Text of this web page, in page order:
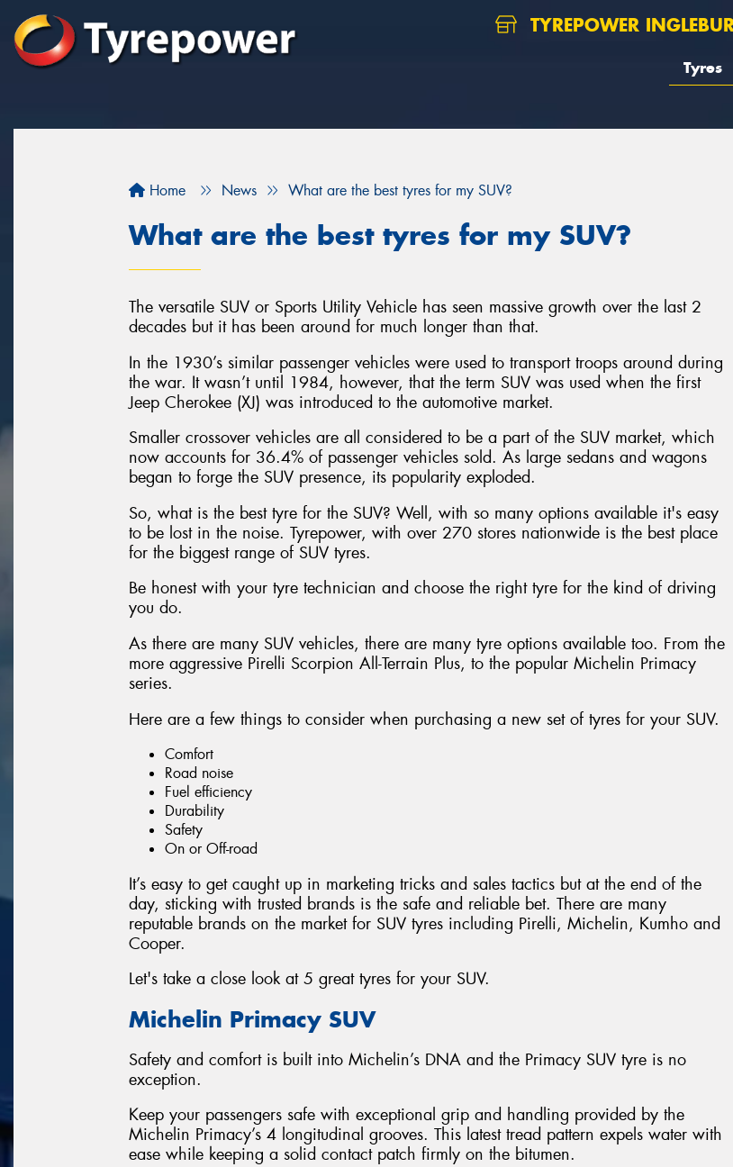
TYREPOWER
Tyres
Home News What are the best tyres for my SUV?
What are the best tyres for my SUV?
The versatile SUV or Sports Utility Vehicle has seen massive growth over the last 2
decades but it has been around for much longer than that.
In the 1930’s similar passenger vehicles were used to transport troops around during
the war. It wasn’t until 1984, however, that the term SUV was used when the first
Jeep Cherokee (XJ) was introduced to the automotive market.
Smaller crossover vehicles are all considered to be a part of the SUV market, which
now accounts for 36.4% of passenger vehicles sold. As large sedans and wagons
began to forge the SUV presence, its popularity exploded.
So, what is the best tyre for the SUV? Well, with so many options available it's easy
to be lost in the noise. Tyrepower, with over 270 stores nationwide is the best place
for the biggest range of SUV tyres.
Be honest with your tyre technician and choose the right tyre for the kind of driving
you do.
As there are many SUV vehicles, there are many tyre options available too. From the
more aggressive Pirelli Scorpion All-Terrain Plus, to the popular Michelin Primacy
series.
Here are a few things to consider when purchasing a new set of tyres for your SUV.
Comfort
Road noise
Fuel efficiency
Durability
Safety
On or Off-road
It’s easy to get caught up in marketing tricks and sales tactics but at the end of the
day, sticking with trusted brands is the safe and reliable bet. There are many
reputable brands on the market for SUV tyres including Pirelli, Michelin, Kumho and
Cooper.
Let's take a close look at 5 great tyres for your SUV.
Michelin Primacy SUV
Safety and comfort is built into Michelin’s DNA and the Primacy SUV tyre is no
exception.
Keep your passengers safe with exceptional grip and handling provided by the
Michelin Primacy’s 4 longitudinal grooves. This latest tread pattern expels water with
ease while keeping a solid contact patch firmly on the bitumen.